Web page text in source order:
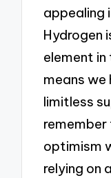
appealing
Hydrogen
element in
means
limitless
optimism
relying on